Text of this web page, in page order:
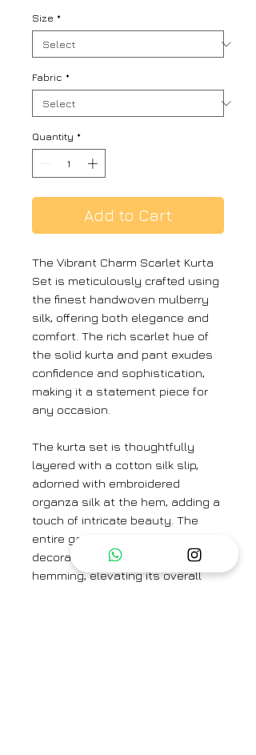
Size *
Fabric *
Quantity *
Add to Cart
The Vibrant Charm Scarlet Kurta
Set is meticulously crafted using
the finest handwoven mulberry
silk, offering both elegance and
comfort. The rich scarlet hue of
the solid kurta and pant exudes
confidence and sophistication,
making it a statement piece for
any occasion.
The kurta set is thoughtfully
layered with a cotton silk slip,
adorned with embroidered
organza silk at the hem, adding a
touch of intricate beauty. The
entire garment is finished with
decorative seams and contrast
hemming, elevating its overall